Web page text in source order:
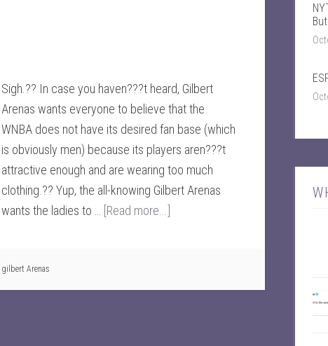
Sigh.?? In case you haven???t heard, Gilbert
Arenas wants everyone to believe that the
WNBA does not have its desired fan base (which
is obviously men) because its players aren???t
attractive enough and are wearing too much
clothing.?? Yup, the all-knowing Gilbert Arenas
wants the ladies to … [Read more...]
gilbert Arenas
F
c